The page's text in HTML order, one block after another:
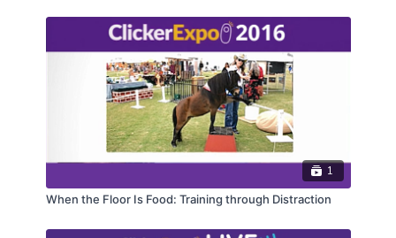
managing more than one horse even if no base
behaviors have been trained, will also be explained.
Buckle up as Peggy and friends help change the
“herd mentality”.
CEUs may only be earned by 2024 ClickerExpo LIVE
registrants. Closed captioning is available on the full
version of this course.
1
When the Floor Is Food: Training through Distraction